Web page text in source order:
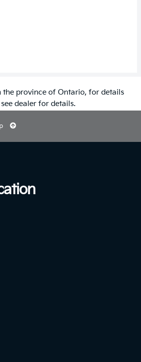
the province of Ontario, for details
dealer for details.